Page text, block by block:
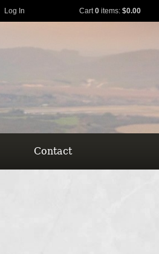
Cart0 items: $0.00
Log In
Contact